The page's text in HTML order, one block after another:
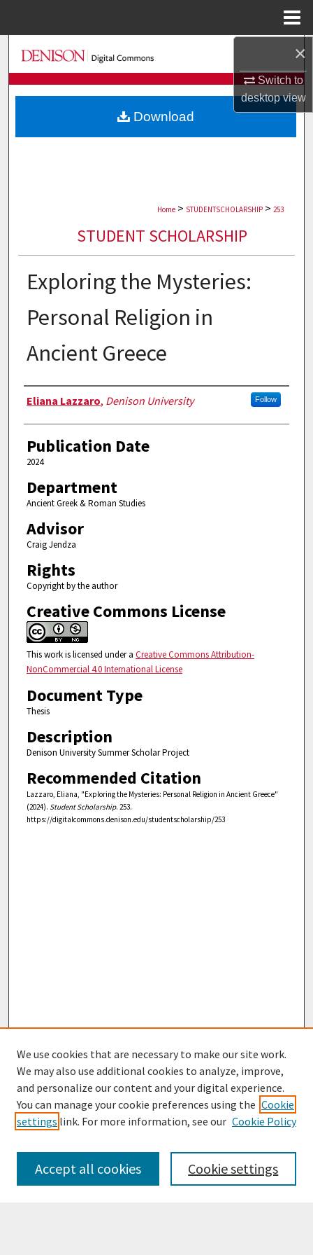
×
Switch to
desktopview
Search
Browse Collections
My Account
Home > STUDENTSCHOLARSHIP > 253
STUDENT SCHOLARSHIP
Exploring the Mysteries:
Personal Religion in
Ancient Greece
Authors
Eliana Lazzaro, Denison University Follow
Publication Date
2024
Department
Ancient Greek & Roman Studies
Advisor
Craig Jendza
Rights
Copyright by the author
Creative Commons License
This work is licensed under a Creative Commons Attribution-
NonCommercial 4.0 International License
Document Type
Thesis
Description
Denison University Summer Scholar Project
Recommended Citation
Lazzaro, Eliana, "Exploring the Mysteries: Personal Religion in Ancient Greece"
(2024). Student Scholarship. 253.
https://digitalcommons.denison.edu/studentscholarship/253
Download
Browse
Collections
Disciplines
Authors
We use cookies that are necessary to make our site work.
We may also use additional cookies to analyze, improve,
and personalize our content and your digital experience.
You can manage your cookie preferences using the Cookie
settings link. For more information, see our Cookie Policy
Cookie settings
Accept all cookies